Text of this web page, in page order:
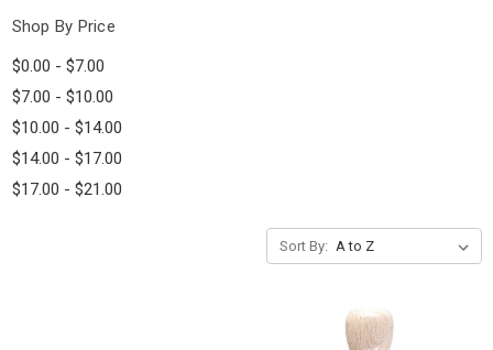
Shop By Price
$0.00 - $7.00
$7.00 - $10.00
$10.00 - $14.00
$14.00 - $17.00
$17.00 - $21.00
Sort By: